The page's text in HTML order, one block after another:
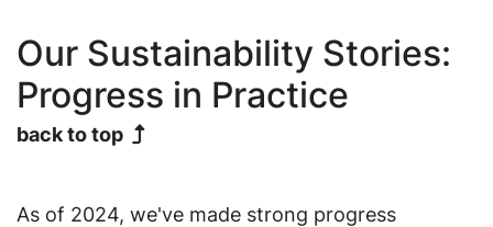
Our Sustainability Stories:
Progress in Practice
back to top
As of 2024, we've made strong progress